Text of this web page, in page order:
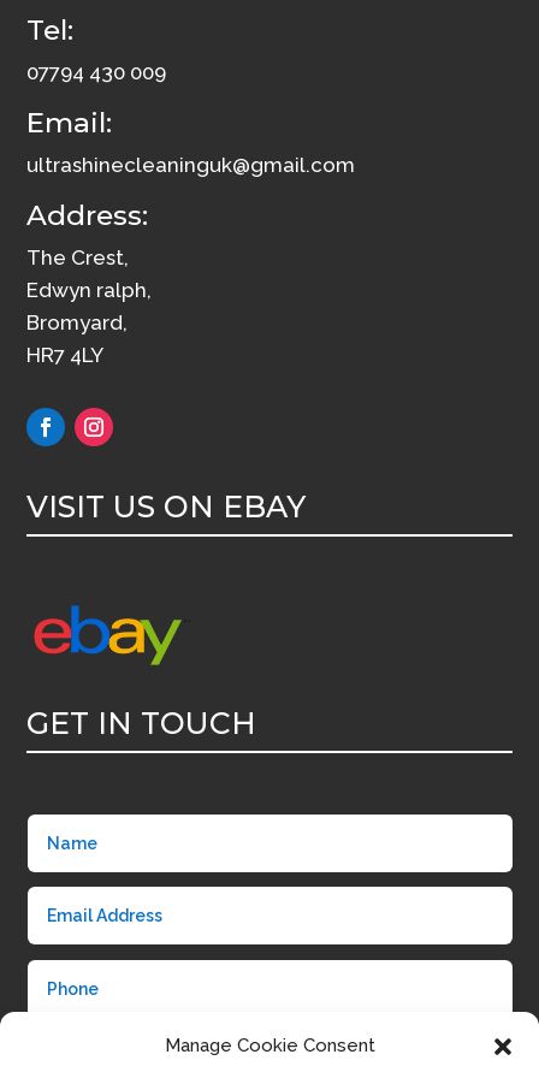
Manage Cookie Consent
12
Tel:
07794 430 009
Email:
ultrashinecleaninguk@gmail.com
Address:
The Crest,
Edwyn ralph,
Bromyard,
HR7 4LY
VISIT US ON EBAY
GET IN TOUCH